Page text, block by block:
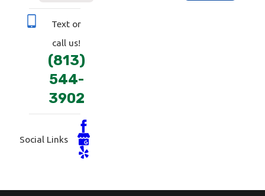
Text or
call us!
(813)
544-
3902
Social Links